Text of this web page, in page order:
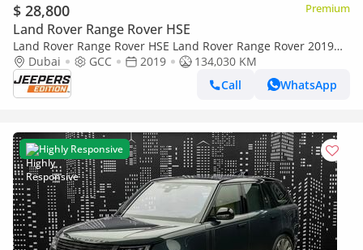
$ 28,800 Premium
Land Rover Range Rover HSE
Land Rover Range Rover HSE Land Rover Range Rover 2019
GCC specs
Dubai GCC 2019
134,030 KM
Call
WhatsApp
Highly Responsive